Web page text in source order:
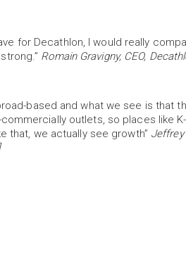
for Decathlon, I would really
Romain Gravigny, CEO,
based and what we see is that
outlets, so places like
that, we actually see growth” Jeffrey